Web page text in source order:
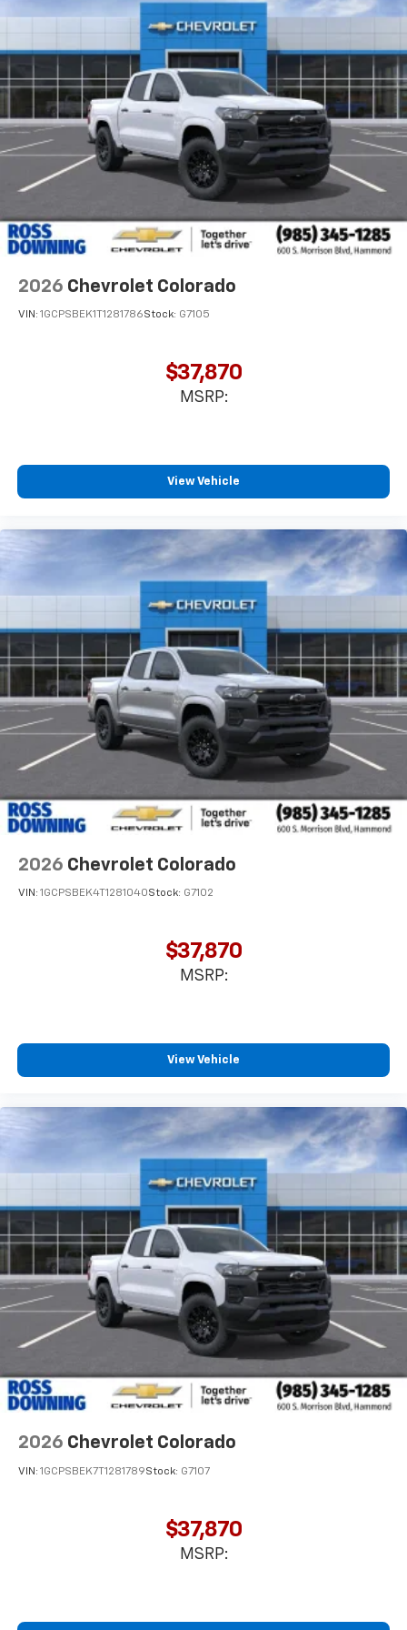
Voice-activated technology for phone
Bluetooth®®
Pair your compatible mobile phone to your
vehicle's infotainment system1
Place and receive hands-free phone calls
Store your phone's contact list in the system
to place an outgoing call quickly using the
touch-screen display or voice command
With streaming audio capability, you can
listen to files stored on your phone or
Bluetooth® digital media device
2026 Chevrolet Colorado
VIN: 1GCPSBEK1T1281786Stock: G7105
$37,870
MSRP:
View Vehicle
2026 Chevrolet Colorado
VIN: 1GCPSBEK4T1281040Stock: G7102
$37,870
MSRP:
View Vehicle
2026 Chevrolet Colorado
VIN: 1GCPSBEK7T1281789Stock: G7107
$37,870
MSRP: